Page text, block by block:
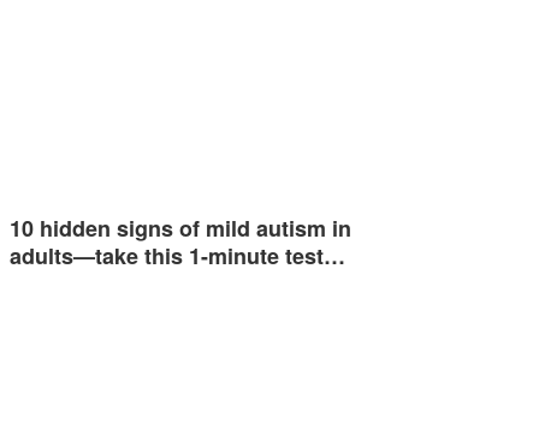
10 hidden signs of mild autism in
adults—take this 1-minute test…